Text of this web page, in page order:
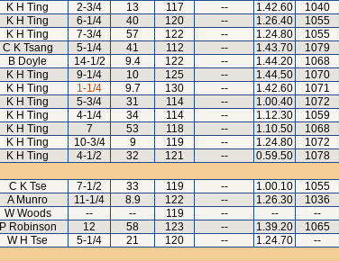
K H Ting 2-3/4 13 117 -- 1.42.60 1040
K H Ting 6-1/4 40 120 -- 1.26.40 1055
K H Ting 7-3/4 57 122 -- 1.24.80 1055
C K Tsang 5-1/4 41 112 -- 1.43.70 1079
B Doyle 14-1/2 9.4 122 -- 1.44.20 1068
K H Ting 9-1/4 10 125 -- 1.44.50 1070
K H Ting 1-1/4 9.7 130 -- 1.42.60 1071
K H Ting 5-3/4 31 114 -- 1.00.40 1072
K H Ting 4-1/4 34 114 -- 1.12.30 1059
K H Ting 7 53 118 -- 1.10.50 1068
K H Ting 10-3/4 9 119 -- 1.24.80 1072
K H Ting 4-1/2 32 121 -- 0.59.50 1078
C K Tse 7-1/2 33 119 -- 1.00.10 1055
A Munro 11-1/4 8.9 122 -- 1.26.30 1036
W Woods -- -- 119 -- -- --
P Robinson 12 58 123 -- 1.39.20 1065
W H Tse 5-1/4 21 120 -- 1.24.70 --